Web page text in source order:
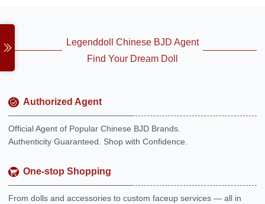
Legenddoll Chinese BJD Agent
Find Your Dream Doll
Authorized Agent
Official Agent of Popular Chinese BJD Brands.
Authenticity Guaranteed. Shop with Confidence.
One-stop Shopping
From dolls and accessories to custom faceup services — all in